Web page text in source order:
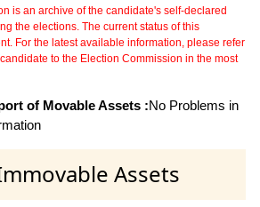
is an archive of the candidate's self-declared
the elections. The current status of this
For the latest available information, please refer
to the Election Commission in the most
of Movable Assets :No Problems in
Assets